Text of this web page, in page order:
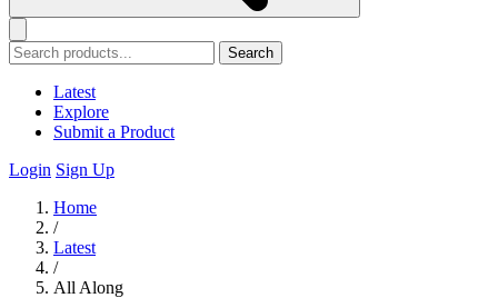
Search
Latest
Explore
Submit a Product
Login Sign Up
Home
/
Latest
/
All Along